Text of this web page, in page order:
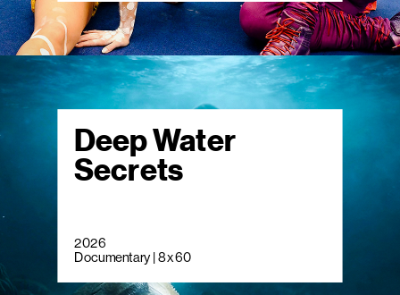
Deep Water
Secrets
2026
Documentary | 8 x 60